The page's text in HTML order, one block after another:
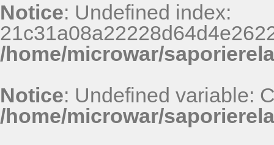
Notice: Undefined index:
/home/microwar/
Notice: Undefined variable:
/home/microwar/